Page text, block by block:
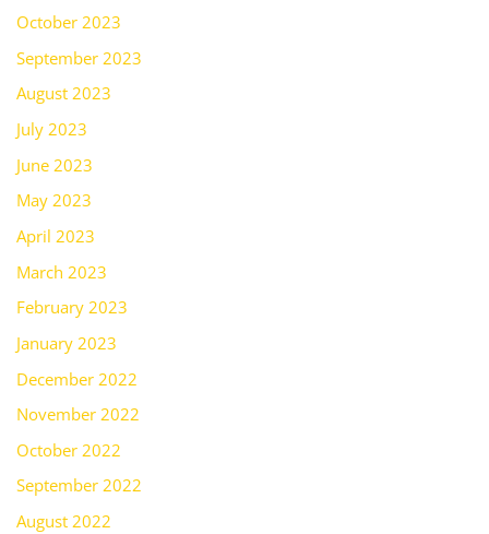
October 2023
September 2023
August 2023
July 2023
June 2023
May 2023
April 2023
March 2023
February 2023
January 2023
December 2022
November 2022
October 2022
September 2022
August 2022